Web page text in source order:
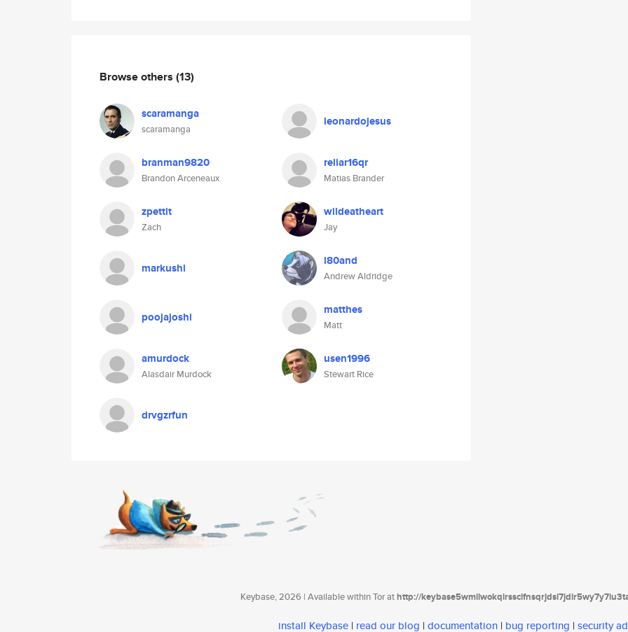
Browse others (13)
scaramanga
scaramanga
leonardojesus
branman9820
Brandon Arceneaux
reliar16qr
Matias Brander
zpettit
Zach
wildeatheart
Jay
markushi i80and
Andrew Aldridge
poojajoshi matthes
Matt
amurdock
Alasdair Murdock
usen1996
Stewart Rice
drvgzrfun
Keybase, 2026 | Available within Tor athttp://
install Keybase | read our blog | documentation | bug reporting | security